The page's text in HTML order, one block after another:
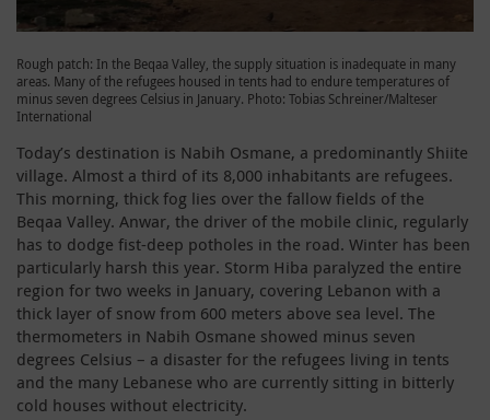
Rough patch: In the Beqaa Valley, the supply situation is inadequate in many
areas. Many of the refugees housed in tents had to endure temperatures of
minus seven degrees Celsius in January. Photo: Tobias Schreiner/Malteser
International
Today’s destination is Nabih Osmane, a predominantly Shiite
village. Almost a third of its 8,000 inhabitants are refugees.
This morning, thick fog lies over the fallow fields of the
Beqaa Valley. Anwar, the driver of the mobile clinic, regularly
has to dodge fist-deep potholes in the road. Winter has been
particularly harsh this year. Storm Hiba paralyzed the entire
region for two weeks in January, covering Lebanon with a
thick layer of snow from 600 meters above sea level. The
thermometers in Nabih Osmane showed minus seven
degrees Celsius – a disaster for the refugees living in tents
and the many Lebanese who are currently sitting in bitterly
cold houses without electricity.